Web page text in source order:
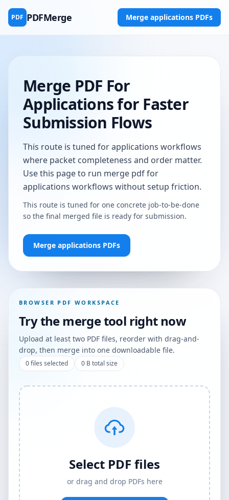
PDF PDFMerge Merge applications PDFs
Merge PDF For
Applications for Faster
Submission Flows
This route is tuned for applications workflows
where packet completeness and order matter.
Use this page to run merge pdf for
applications workflows without setup friction.
This route is tuned for one concrete job-to-be-done
so the final merged file is ready for submission.
Merge applications PDFs
BROWSER PDF WORKSPACE
Try the merge tool right now
Upload at least two PDF files, reorder with drag-and-
drop, then merge into one downloadable file.
0files selected 0 B total size
Select PDF files
or drag and drop PDFs here